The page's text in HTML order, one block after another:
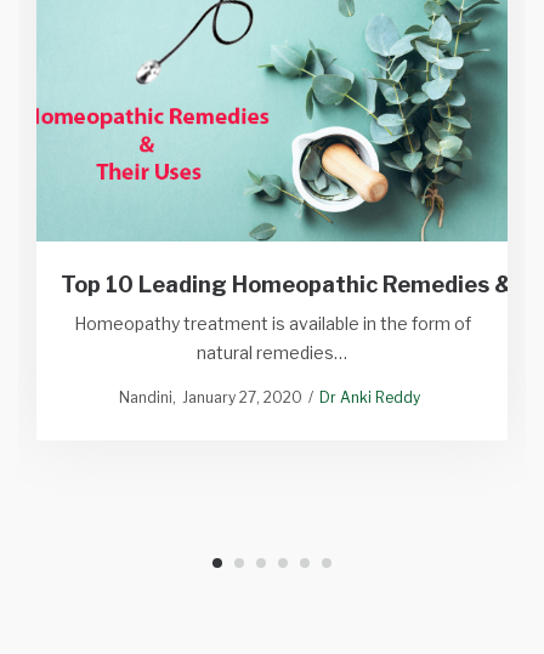
Top 10 Leading Homeopathic Remedies &
Homeopathy treatment is available in the form of
natural remedies…
Nandini January 27, 2020 Dr Anki Reddy